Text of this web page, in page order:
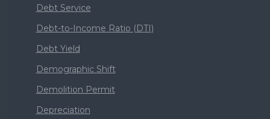
Debt Service
Debt-to-Income Ratio (DTI)
Debt Yield
Demographic Shift
Demolition Permit
Depreciation